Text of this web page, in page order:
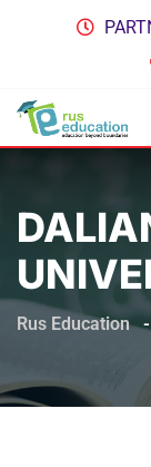
Rus Education -